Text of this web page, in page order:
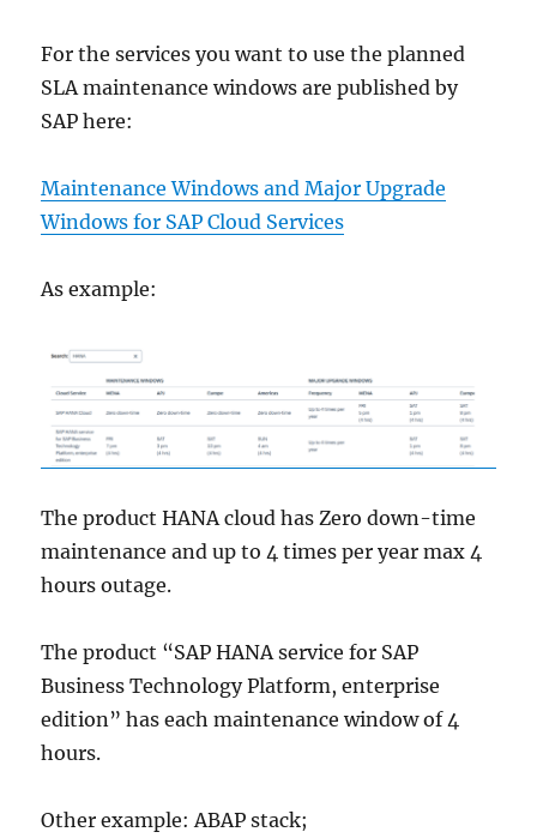
For the services you want to use the planned
SLA maintenance windows are published by
SAP here:
Maintenance Windows and Major Upgrade
Windows for SAP Cloud Services
As example:
The product HANA cloud has Zero down-time
maintenance and up to 4 times per year max 4
hours outage.
The product “SAP HANA service for SAP
Business Technology Platform, enterprise
edition” has each maintenance window of 4
hours.
Other example: ABAP stack;